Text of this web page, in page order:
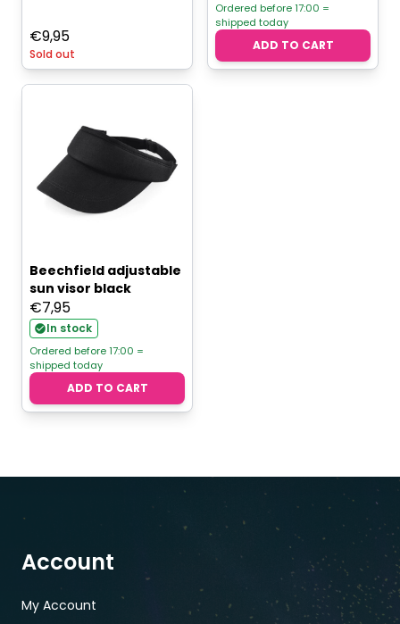
€9,95
Sold out
Ordered before 17:00 =
shipped today
ADD TO CART
Beechfield adjustable
sun visor black
€7,95
In stock
Ordered before 17:00 =
shipped today
ADD TO CART
Account
My Account